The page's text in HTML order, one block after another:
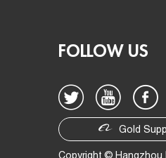
FOLLOW US
Gold